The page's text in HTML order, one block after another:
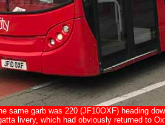
same garb was 220 (JF10OXF) heading
livery, which had obviously returned to